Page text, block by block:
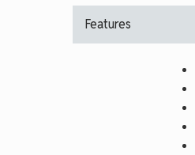
Features